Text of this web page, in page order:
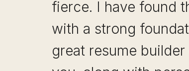
fierce. I have found
with a strong
great resume